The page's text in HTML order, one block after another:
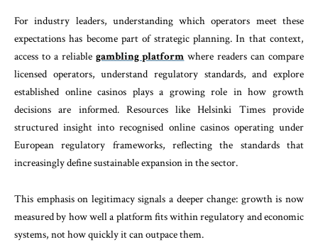
For industry leaders, understanding which operators meet these
expectations has become part of strategic planning. In that context,
access to a reliable gambling platform where readers can compare
licensed operators, understand regulatory standards, and explore
established online casinos plays a growing role in how growth
decisions are informed. Resources like Helsinki Times provide
structured insight into recognised online casinos operating under
European regulatory frameworks, reflecting the standards that
increasingly define sustainable expansion in the sector.
This emphasis on legitimacy signals a deeper change: growth is now
measured by how well a platform fits within regulatory and economic
systems, not how quickly it can outpace them.